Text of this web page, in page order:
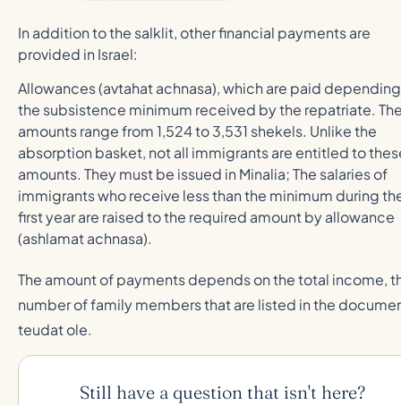
In addition to the salklit, other financial payments are
provided in Israel:
Allowances (avtahat achnasa), which are paid
the subsistence minimum received by the repatriate.
amounts range from 1,524 to 3,531 shekels. Unlike the
absorption basket, not all immigrants are entitled to
amounts. They must be issued in Minalia; The salaries of
immigrants who receive less than the minimum during
first year are raised to the required amount by allowance
(ashlamat achnasa).
The amount of payments depends on the total income,
number of family members that are listed in the
teudat ole.
Still have a question that isn't here?